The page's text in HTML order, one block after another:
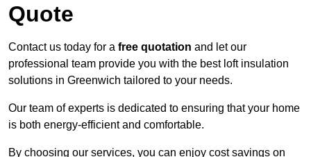
Quote
Contact us today for a free quotation and let our
professional team provide you with the best loft insulation
solutions in Greenwich tailored to your needs.
Our team of experts is dedicated to ensuring that your home
is both energy-efficient and comfortable.
By choosing our services, you can enjoy cost savings on